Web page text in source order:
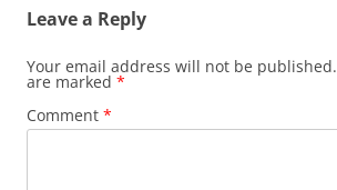
Leave a Reply
Your email address will not be published.
are marked *
Comment *